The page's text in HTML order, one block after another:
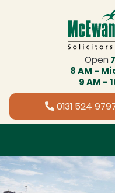
Open
8 AM -
9 AM -
0131 524